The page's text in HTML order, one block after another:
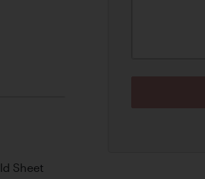
Sheet